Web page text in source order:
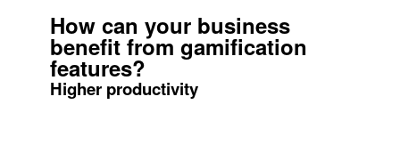
How can your business
benefit from gamification
features?
Higher productivity